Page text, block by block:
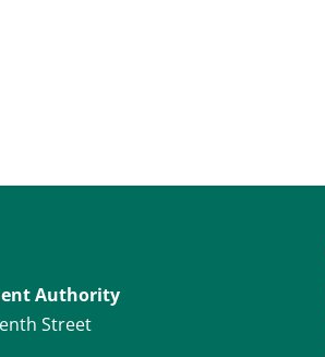
Authority
Street